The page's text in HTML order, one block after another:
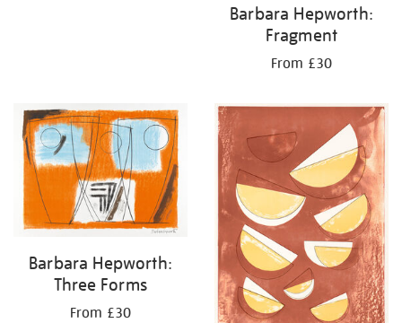
Barbara Hepworth:
Fragment
From £30
Barbara Hepworth:
Three Forms
From £30